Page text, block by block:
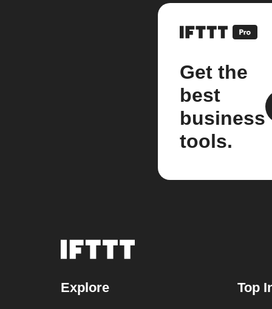
Get the
best
business
tools.
Explore Top